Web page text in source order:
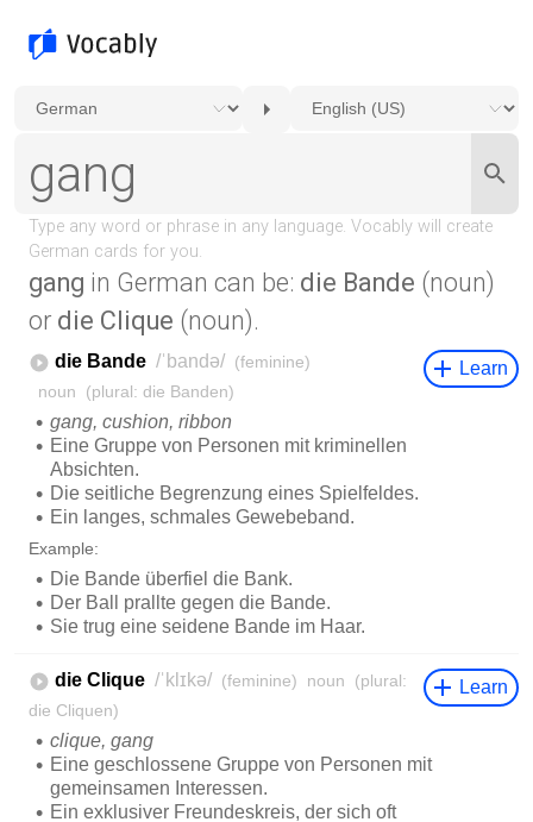
gang in German can be: die Bande (noun)
or die Clique (noun).